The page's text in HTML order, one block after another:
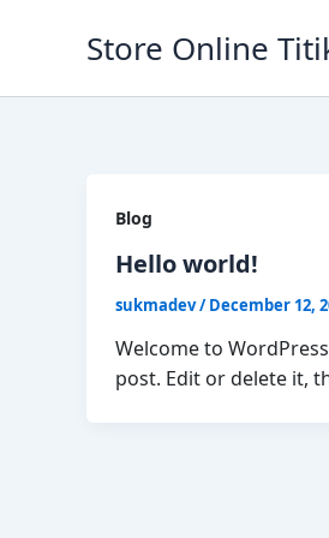
Store Online
Blog
Hello world!
sukmadev/December 12,
Welcome to
post. Edit or delete it,